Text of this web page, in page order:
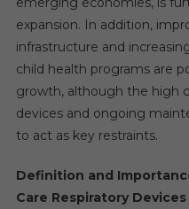
expansion. In addition,
infrastructure and
child health programs are
growth, although the high
devices and ongoing
to act as key restraints.
Definition and
Care Respiratory Devices